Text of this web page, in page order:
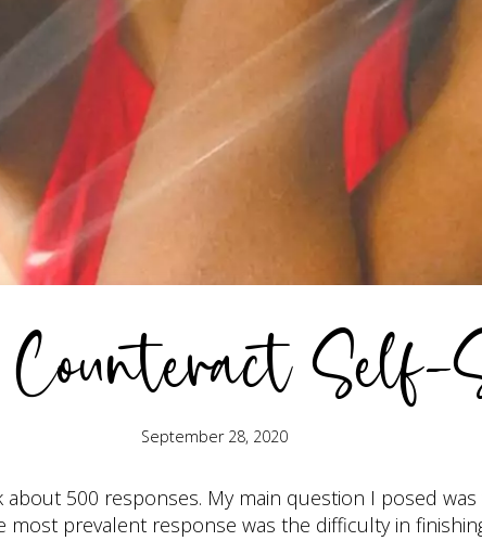
Self-
September 28, 2020
500 responses. My main question I posed
prevalent response was the difficulty in